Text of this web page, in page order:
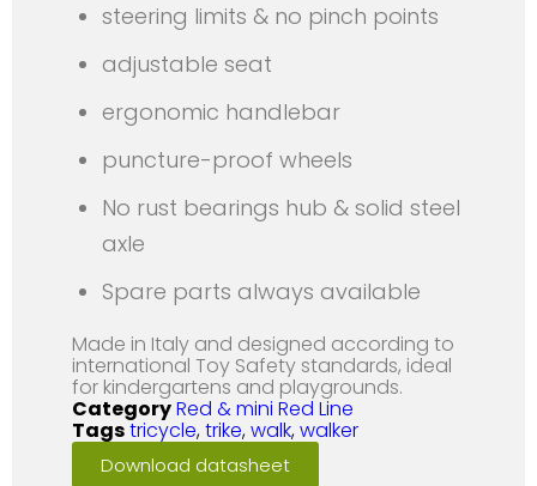
steering limits & no pinch points
adjustable seat
ergonomic handlebar
puncture-proof wheels
No rust bearings hub & solid steel
axle
Spare parts always available
Made in Italy and designed according to
international Toy Safety standards, ideal
for kindergartens and playgrounds.
CategoryRed & mini Red Line
Tagstricycle,trike,walk,walker
Download datasheet